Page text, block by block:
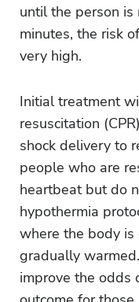
until the person
minutes, the risk
very high.
Initial treatment
resuscitation
shock delivery to
people who are
heartbeat but do
hypothermia
where the body
gradually
improve the odds